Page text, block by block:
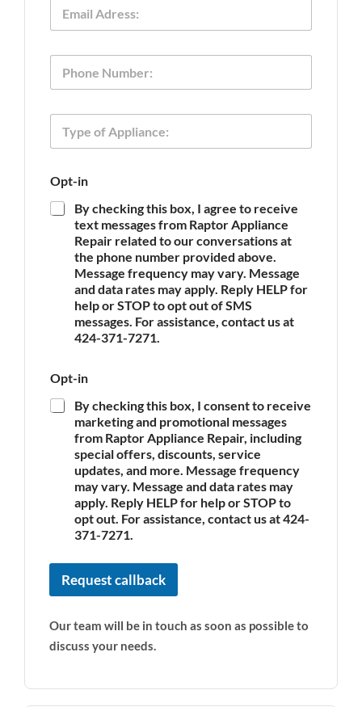
a
O
n
O
p
P
o
T
p
o
A
Opt-in
By checking this box, I agree to receive
text messages from Raptor Appliance
Repair related to our conversations at
the phone number provided above.
Message frequency may vary. Message
and data rates may apply. Reply HELP for
help or STOP to opt out of SMS
messages. For assistance, contact us at
424-371-7271.
Opt-in
By checking this box, I consent to receive
marketing and promotional messages
from Raptor Appliance Repair, including
special offers, discounts, service
updates, and more. Message frequency
may vary. Message and data rates may
apply. Reply HELP for help or STOP to
opt out. For assistance, contact us at 424-
371-7271.
Request callback
Our team will be in touch as soon as possible to
discuss your needs.